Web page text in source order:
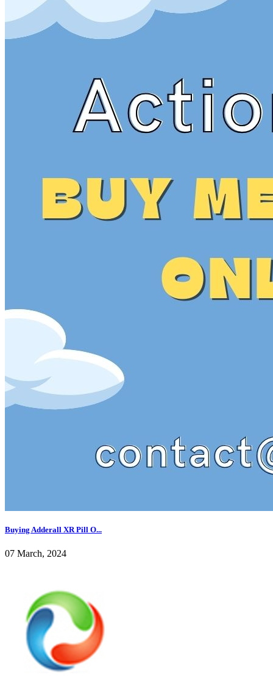
Buying Adderall XR Pill O...
07 March, 2024